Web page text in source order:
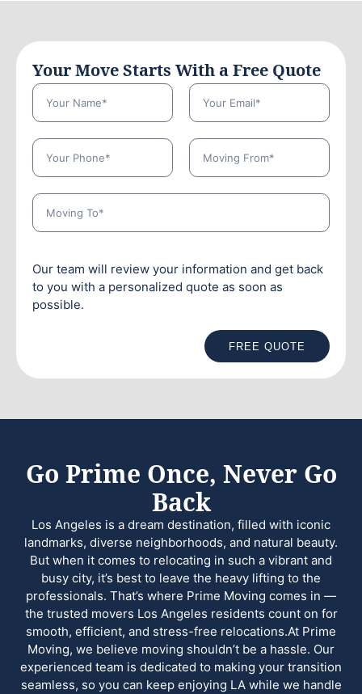
Your Move Starts With a Free Quote
Our team will review your information and get back
to you with a personalized quote as soon as
possible.
FREE QUOTE
Go Prime Once, Never Go
Back
Los Angeles is a dream destination, filled with iconic
landmarks, diverse neighborhoods, and natural beauty.
But when it comes to relocating in such a vibrant and
busy city, it’s best to leave the heavy lifting to the
professionals. That’s where Prime Moving comes in —
the trusted movers Los Angeles residents count on for
smooth, efficient, and stress-free relocations.At Prime
Moving, we believe moving shouldn’t be a hassle. Our
experienced team is dedicated to making your transition
seamless, so you can keep enjoying LA while we handle